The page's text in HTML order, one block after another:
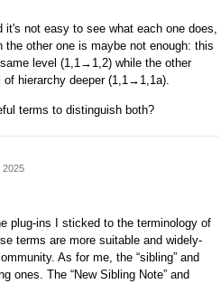
not easy to see what each one does,
other one is maybe not enough: this
level (1,1→1,2) while the other
hierarchy deeper (1,1→1,1a).
terms to distinguish both?
2025
plug-ins I sticked to the terminology of
terms are more suitable and widely-
As for me, the “sibling” and
ones. The “New Sibling Note” and